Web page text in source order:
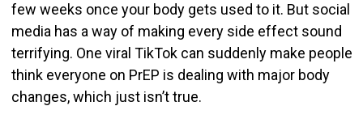
few weeks once your body gets used to it. But social
media has a way of making every side effect sound
terrifying. One viral TikTok can suddenly make people
think everyone on PrEP is dealing with major body
changes, which just isn’t true.